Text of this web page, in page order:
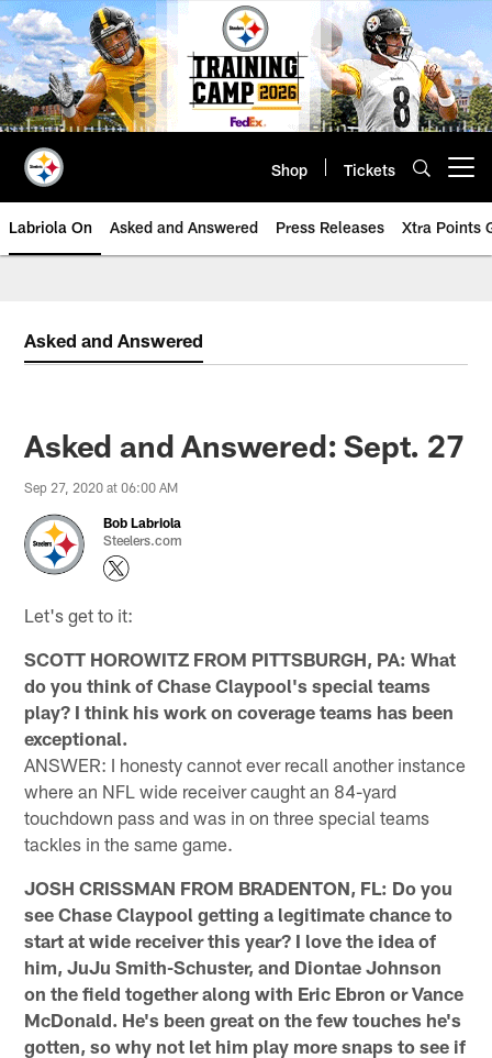
Skip
to
main
content
Shop Tickets
Labriola On Asked and Answered Press Releases Xtra Points
Asked and Answered
Asked and Answered: Sept. 27
Sep 27, 2020 at 06:00 AM
Bob Labriola
Steelers.com
Let's get to it:
SCOTT HOROWITZ FROM PITTSBURGH, PA: What
do you think of Chase Claypool's special teams
play? I think his work on coverage teams has been
exceptional.
ANSWER: I honesty cannot ever recall another instance
where an NFL wide receiver caught an 84-yard
touchdown pass and was in on three special teams
tackles in the same game.
JOSH CRISSMAN FROM BRADENTON, FL: Do you
see Chase Claypool getting a legitimate chance to
start at wide receiver this year? I love the idea of
him, JuJu Smith-Schuster, and Diontae Johnson
on the field together along with Eric Ebron or Vance
McDonald. He's been great on the few touches he's
gotten, so why not let him play more snaps to see if